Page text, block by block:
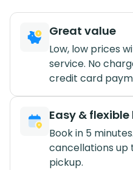
Great value
Low, low prices
service. No
credit card
Easy &
Book in 5
cancellations up
pickup.